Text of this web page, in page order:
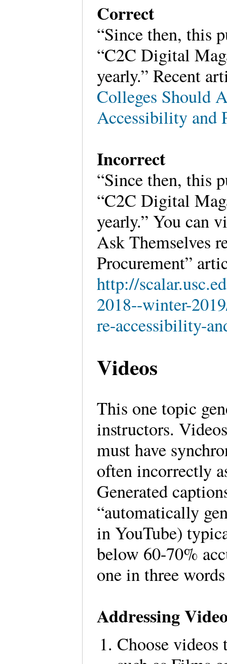
Correct
“Since then, this
“C2C Digital
yearly.” Recent
Colleges Should
Accessibility and
Incorrect
“Since then, this
“C2C Digital
yearly.” You can
Ask Themselves
Procurement”
http://
2018--winter-
re-accessibility-
Videos
This one topic
instructors.
must have
often incorrectly
Generated
“automatically
in YouTube)
below 60-70%
one in three
Addressing
Choose